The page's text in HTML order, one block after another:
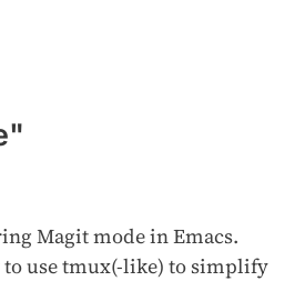
Magit mode in Emacs.
to use tmux(-like) to simplify